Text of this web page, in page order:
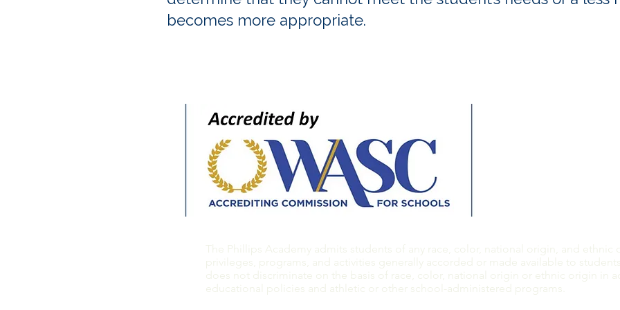
becomes more appropriate.
The Phillips Academy admits students of any race, color, national origin, and ethnic
privileges, programs, and activities generally accorded or made available to
does not discriminate on the basis of race, color, national origin or ethnic origin in
educational policies and athletic or other school-administered programs.